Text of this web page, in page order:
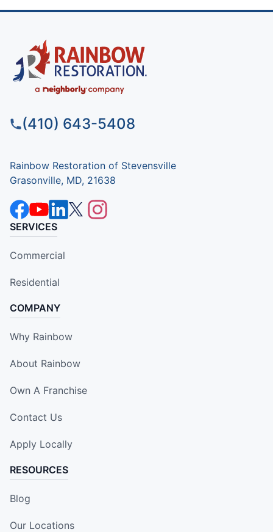
(410) 643-5408
Rainbow Restoration of Stevensville
Grasonville, MD, 21638
SERVICES
Commercial
Residential
COMPANY
Why Rainbow
About Rainbow
Own A Franchise
Contact Us
Apply Locally
RESOURCES
Blog
Our Locations